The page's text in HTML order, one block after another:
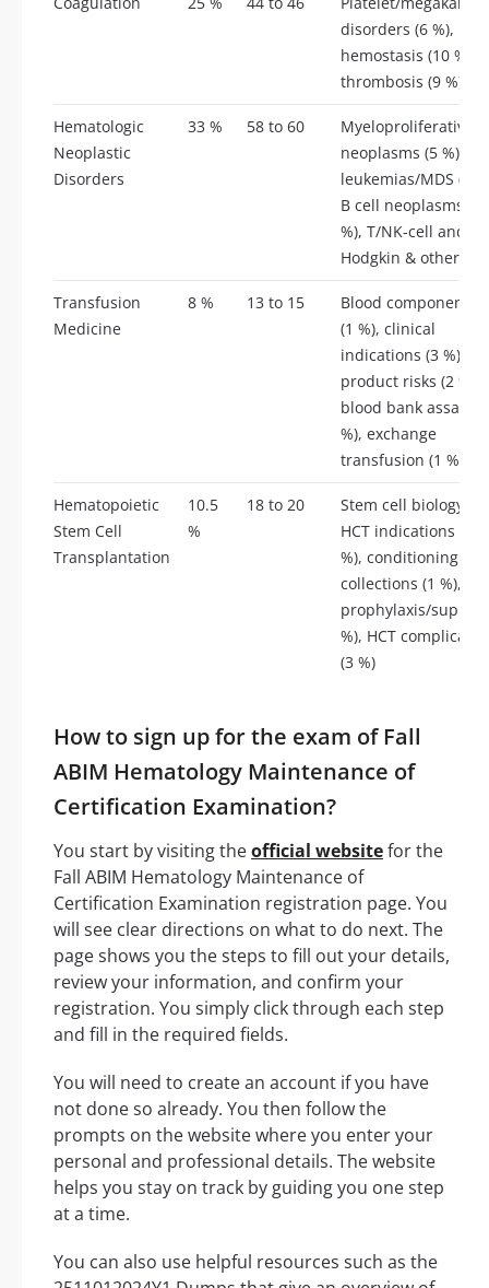
disorders (6 %),
hemostasis (10 %),
thrombosis (9 %)
Hematologic
Neoplastic
Disorders
33 % 58 to 60
Myeloproliferative
neoplasms (5 %),
leukemias/MDS (8
B cell neoplasms (14
%), T/NK-cell and
Hodgkin & others (6
Transfusion
Medicine
8 % 13 to 15
Blood component
(1 %), clinical
indications (3 %),
product risks (2 %),
blood bank assays
%), exchange
transfusion (1 %)
Hematopoietic
Stem Cell
Transplantation
10.5
%
18 to 20
Stem cell biology (1
HCT indications (2.5
%), conditioning (1
collections (1 %),
prophylaxis/
%), HCT
(3 %)
How to sign up for the exam of Fall
ABIM Hematology Maintenance of
Certification Examination?
You start by visiting theofficial websitefor the
Fall ABIM Hematology Maintenance of
Certification Examination registration page. You
will see clear directions on what to do next. The
page shows you the steps to fill out your details,
review your information, and confirm your
registration. You simply click through each step
and fill in the required fields.
You will need to create an account if you have
not done so already. You then follow the
prompts on the website where you enter your
personal and professional details. The website
helps you stay on track by guiding you one step
at a time.
You can also use helpful resources such as the